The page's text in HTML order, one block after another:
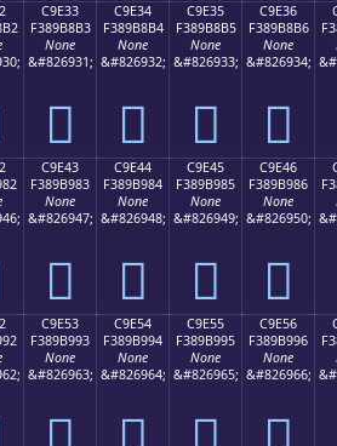
C9E33
F389B8B3
None
&#826931;
󉸳
C9E34
F389B8B4
None
&#826932;
󉸴
C9E35
F389B8B5
None
&#826933;
󉸵
C9E36
F389B8B6
None
&#826934;
󉸶
C9E43
F389B983
None
&#826947;
󉹃
C9E44
F389B984
None
&#826948;
󉹄
C9E45
F389B985
None
&#826949;
󉹅
C9E46
F389B986
None
&#826950;
󉹆
C9E53
F389B993
None
&#826963;
C9E54
F389B994
None
&#826964;
C9E55
F389B995
None
&#826965;
C9E56
F389B996
None
&#826966;